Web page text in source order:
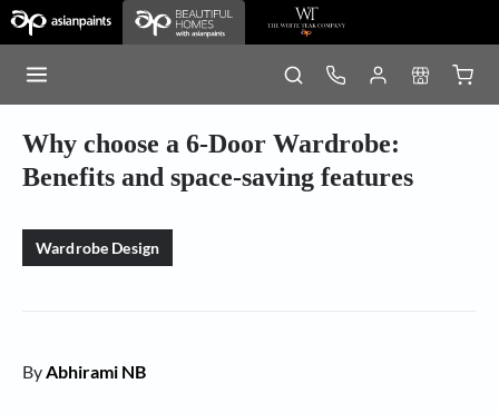
Why choose a 6-Door Wardrobe:
Benefits and space-saving features
Wardrobe Design
ByAbhirami NB